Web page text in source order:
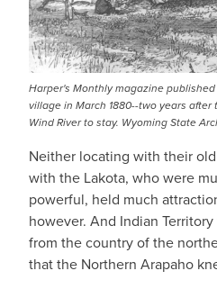
Harper's Monthly magazine
village in March 1880--two years
Wind River to stay. Wyoming State
Neither locating with their
with the Lakota, who were
powerful, held much
however. And Indian
from the country of the
that the Northern Arapaho